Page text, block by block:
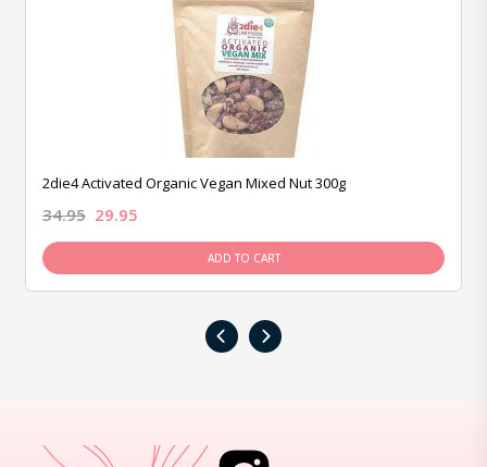
2die4 Activated Organic Vegan Mixed Nut 300g
34.95 29.95
ADD TO CART
‹ ›